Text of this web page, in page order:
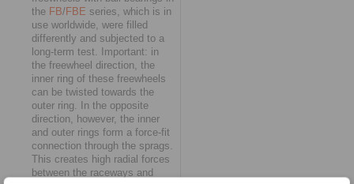
the FB/FBE series, which is in
use worldwide, were filled
differently and subjected to a
long-term test. Important: in
the freewheel direction, the
inner ring of these freewheels
can be twisted towards the
outer ring. In the opposite
direction, however, the inner
and outer rings form a force-fit
connection through the sprags.
This creates high radial forces
between the raceways and